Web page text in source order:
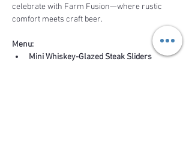
celebrate with Farm Fusion—where rustic
comfort meets craft beer.
Menu:
Mini Whiskey-Glazed Steak Sliders